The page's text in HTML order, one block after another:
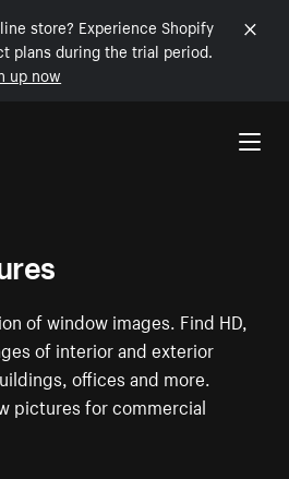
store? Experience Shopify
plans during the trial period.
up now
of window images. Find HD,
of interior and exterior
offices and more.
pictures for commercial